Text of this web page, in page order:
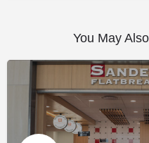
You May